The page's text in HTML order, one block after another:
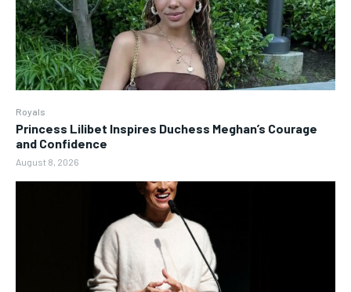
Royals
Princess Lilibet Inspires Duchess Meghan’s Courage
and Confidence
August 8, 2026